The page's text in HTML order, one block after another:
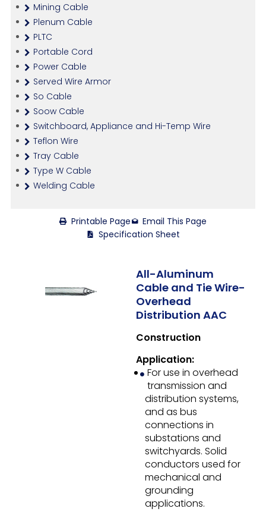
Mining Cable
Plenum Cable
PLTC
Portable Cord
Power Cable
Served Wire Armor
So Cable
Soow Cable
Switchboard, Appliance and Hi-Temp Wire
Teflon Wire
Tray Cable
Type W Cable
Welding Cable
Printable Page
Email This Page
Specification Sheet
All-Aluminum
Cable and Tie Wire-
Overhead
Distribution AAC
Construction
Application:
For use in overhead
transmission and
distribution systems,
and as bus
connections in
substations and
switchyards. Solid
conductors used for
mechanical and
grounding
applications.